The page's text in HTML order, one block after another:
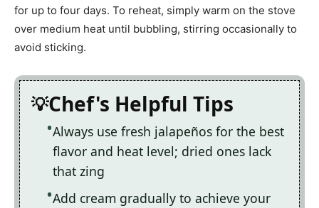
for up to four days. To reheat, simply warm on the stove
over medium heat until bubbling, stirring occasionally to
avoid sticking.
Chef's Helpful Tips
Always use fresh jalapeños for the best
flavor and heat level; dried ones lack
that zing
Add cream gradually to achieve your